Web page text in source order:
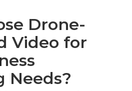
Drone-
Video for
Needs?